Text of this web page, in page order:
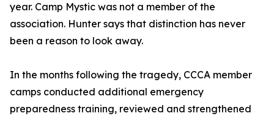
year. Camp Mystic was not a member of the
association. Hunter says that distinction has never
been a reason to look away.
In the months following the tragedy, CCCA member
camps conducted additional emergency
preparedness training, reviewed and strengthened